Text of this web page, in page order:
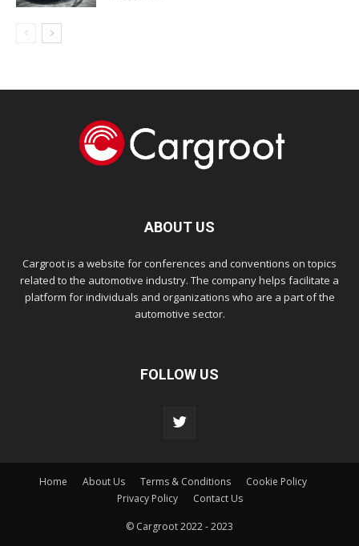
ABOUT US
Cargroot is a website for conferences and conventions on topics
related to the automotive industry. The company helps facilitate a
platform for individuals and organizations who are a part of the
automotive sector.
FOLLOW US
Home About Us Terms & Conditions
Cookie Policy
Privacy Policy
Contact Us
© Cargroot 2022 - 2023